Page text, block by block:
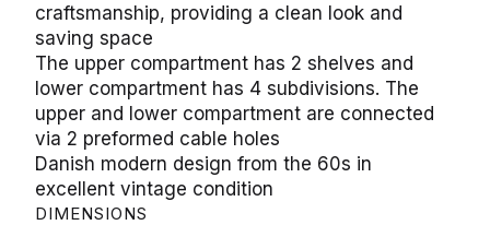
craftsmanship, providing a clean look and
saving space
The upper compartment has 2 shelves and
lower compartment has 4 subdivisions. The
upper and lower compartment are connected
via 2 preformed cable holes
Danish modern design from the 60s in
excellent vintage condition
DIMENSIONS